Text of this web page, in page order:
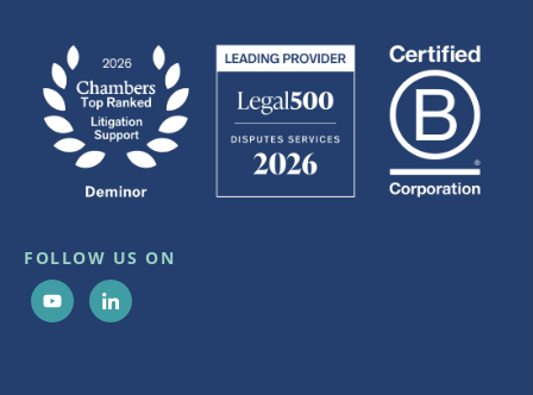
FOLLOW US ON